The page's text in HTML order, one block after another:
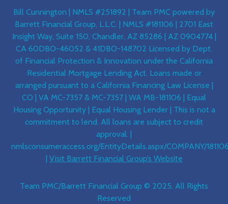
Bill Cunnington | NMLS #251892 | Team PMC powered by
Barrett Financial Group, L.L.C. | NMLS #181106 | 2701 East
Insight Way, Suite 150, Chandler, AZ 85286 | AZ 0904774 |
CA 60DBO-46052 & 41DBO-148702 Licensed by Dept.
of Financial Protection & Innovation under the California
Residential Mortgage Lending Act. Loans made or
arranged pursuant to a California Financing Law License |
CO | VA MC-7357 & MC-7357 | WA MB-181106 | Equal
Housing Opportunity | Equal Housing Lender | This is not a
commitment to lend. All loans are subject to credit
approval. |
nmlsconsumeraccess.org/EntityDetails.aspx/COMPANY/
Visit Barrett Financial Group’s Website
Team PMC/Barrett Financial Group © 2025. All Rights
Reserved